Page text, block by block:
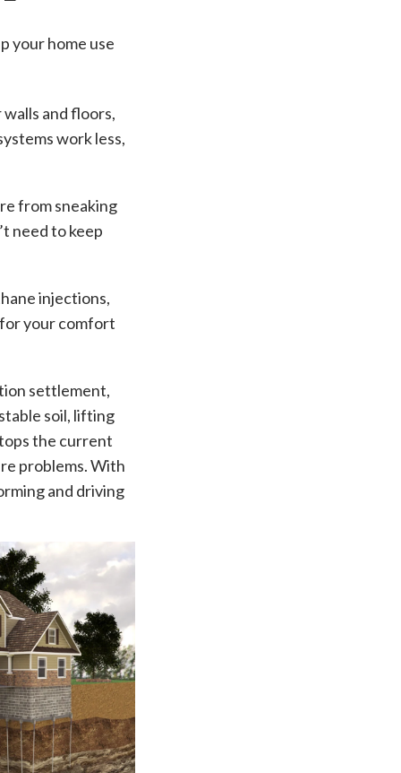
your home use
and floors,
work less,
from sneaking
need to keep
injections,
for your comfort
settlement,
soil, lifting
the current
problems. With
and driving